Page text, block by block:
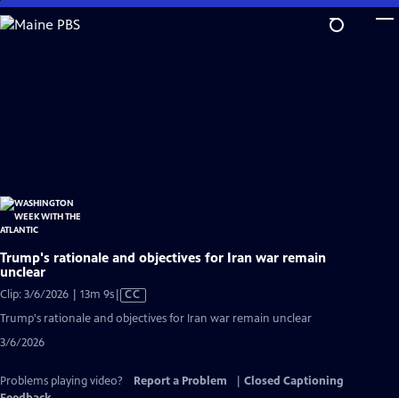
Skip
to
Trump's rationale and objectives for Iran war remain
unclear
Clip: 3/6/2026 | 13m 9sVideo
has
Closed
CC
Trump's rationale and objectives for Iran war remain unclear
3/6/2026
Problems playing video? Report a Problem
Closed Captioning